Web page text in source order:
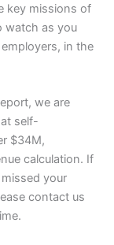
key missions of
watch as you
, in the
we are
self-
$34M,
calculation. If
your
contact us